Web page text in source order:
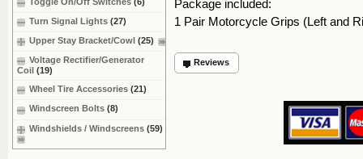
Package included:
1 Pair Motorcycle Grips (Left and
Reviews
Turn Signal Lights (27)
Upper Stay Bracket/Cowl (25)
Voltage Rectifier/Generator
Coil (19)
Wheel Tire Accessories (21)
Windscreen Bolts (8)
Windshields / Windscreens (59)